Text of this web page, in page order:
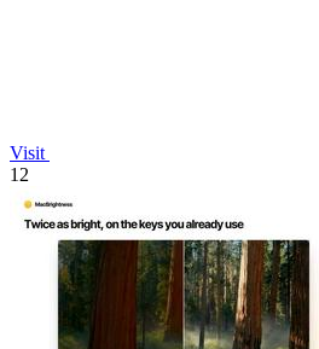
Visit
12